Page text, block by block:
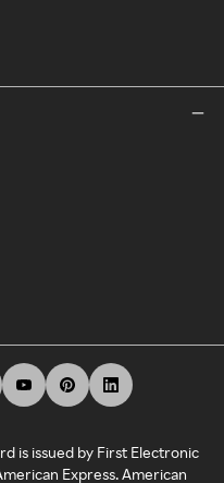
is issued by First Electronic
Express. American